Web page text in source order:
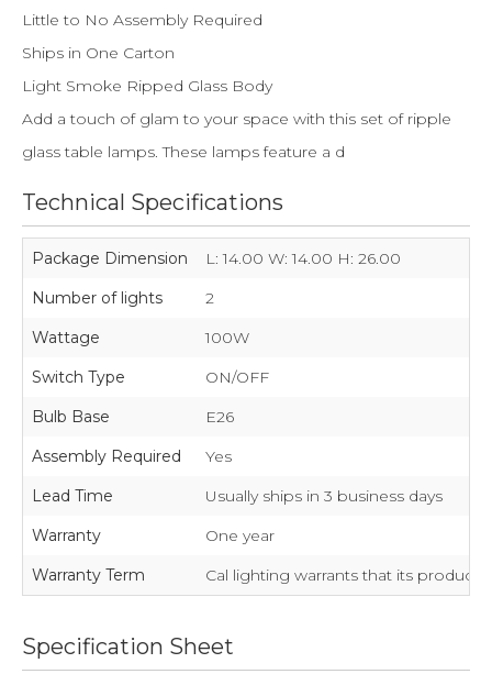
Little to No Assembly Required
Ships in One Carton
Light Smoke Ripped Glass Body
Add a touch of glam to your space with this set of ripple
glass table lamps. These lamps feature a d
Technical Specifications
Package Dimension
L: 14.00 W: 14.00 H: 26.00
Number of lights
2
Wattage
100W
Switch Type
ON/OFF
Bulb Base
E26
Assembly Required
Yes
Lead Time
Usually ships in 3 business days
Warranty
One year
Warranty Term
Cal lighting warrants that its
Specification Sheet